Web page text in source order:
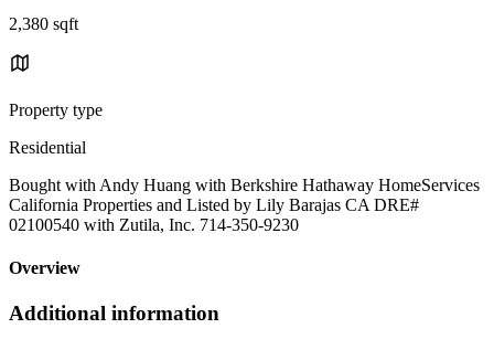
2,380 sqft
Property type
Residential
Bought with Andy Huang with Berkshire Hathaway HomeServices
California Properties and Listed by Lily Barajas CA DRE#
02100540 with Zutila, Inc. 714-350-9230
Overview
Additional information